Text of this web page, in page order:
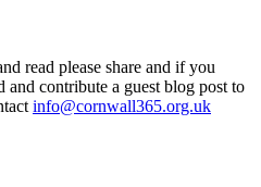
read please share and if you
contribute a guest blog post to
info@cornwall365.org.uk